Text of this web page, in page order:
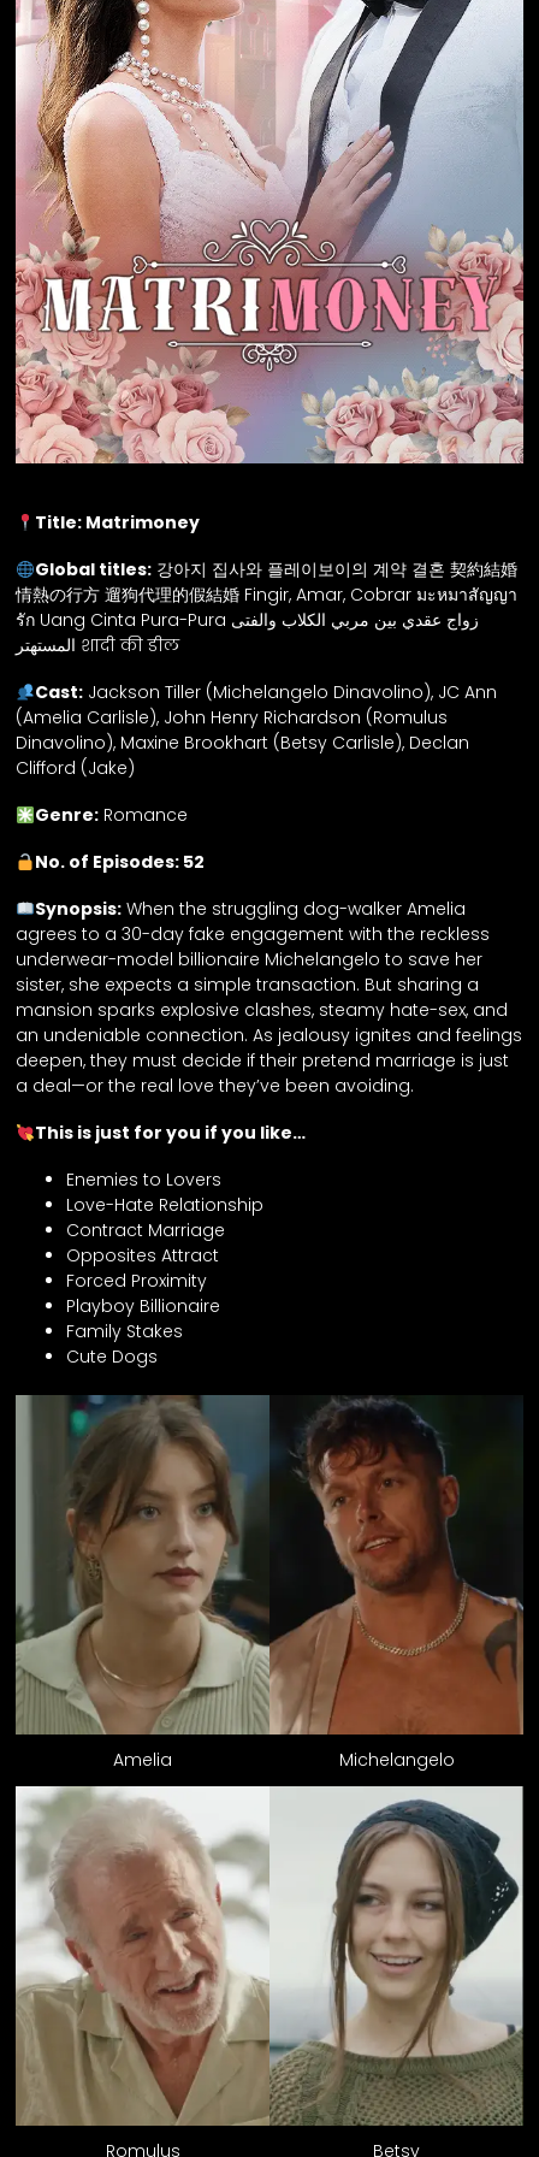
Title: Matrimoney
Global titles:강아지 집사와 플레이보이의 계약 결혼 契約結婚
情熱の行方 遛狗代理的假結婚 Fingir, Amar, Cobrar มะหมาสัญญา
รัก Uang Cinta Pura-Pura زواج عقدي بين مربي الكلاب والفتى
المستهتر शादी की डील
Cast:Jackson Tiller (Michelangelo Dinavolino), JC Ann
(Amelia Carlisle), John Henry Richardson (Romulus
Dinavolino), Maxine Brookhart (Betsy Carlisle), Declan
Clifford (Jake)
Genre:Romance
No. of Episodes: 52
Synopsis: When the struggling dog-walker Amelia
agrees to a 30-day fake engagement with the reckless
underwear-model billionaire Michelangelo to save her
sister, she expects a simple transaction. But sharing a
mansion sparks explosive clashes, steamy hate-sex, and
an undeniable connection. As jealousy ignites and feelings
deepen, they must decide if their pretend marriage is just
a deal—or the real love they’ve been avoiding.
This is just for you if you like…
Enemies to Lovers
Love-Hate Relationship
Contract Marriage
Opposites Attract
Forced Proximity
Playboy Billionaire
Family Stakes
Cute Dogs
Amelia Michelangelo
Romulus Betsy